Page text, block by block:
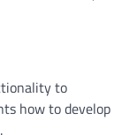
to
how to develop